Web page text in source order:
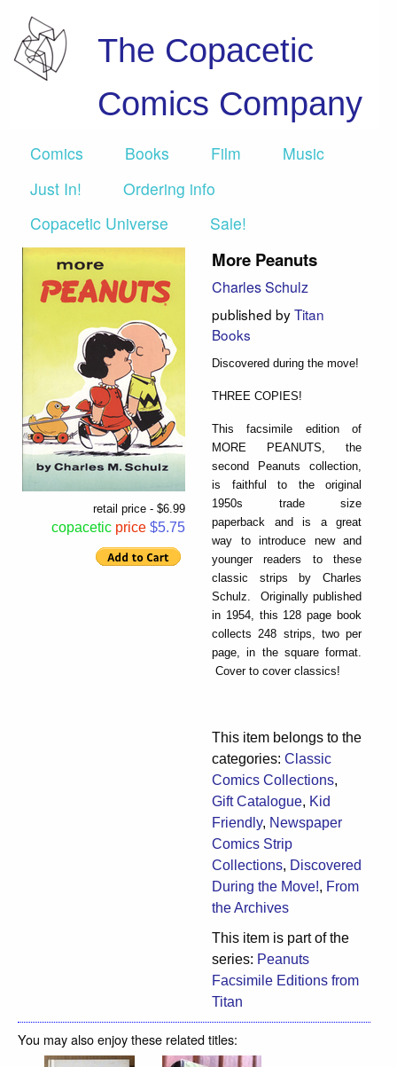
The Copacetic
Comics Company
Comics Books Film
Music
Just In!
Ordering info
Copacetic Universe
Sale!
retail price - $6.99
copacetic price $5.75
More Peanuts
Charles Schulz
published byTitan
Books
Discovered during the move!
THREE COPIES!
This facsimile edition of
MORE PEANUTS, the
second Peanuts collection,
is faithful to the original
1950s trade size
paperback and is a great
way to introduce new and
younger readers to these
classic strips by Charles
Schulz. Originally published
in 1954, this 128 page book
collects 248 strips, two per
page, in the square format.
Cover to cover classics!
This item belongs to the
categories: Classic
Comics Collections,
Gift Catalogue, Kid
Friendly, Newspaper
Comics Strip
Collections, Discovered
During the Move!, From
the Archives
This item is part of the
series: Peanuts
Facsimile Editions from
Titan
You may also enjoy these related titles: